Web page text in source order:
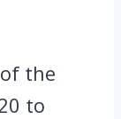
the
to